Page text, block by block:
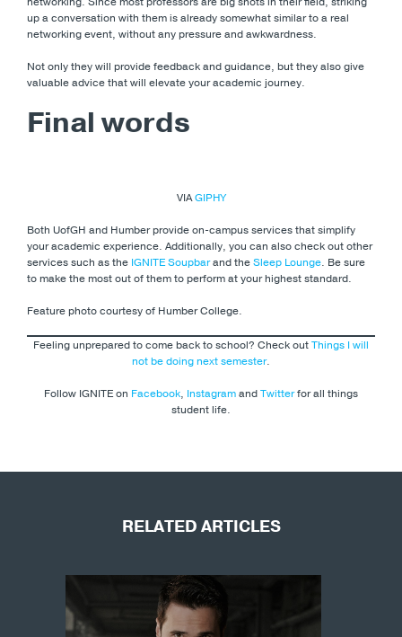
up a conversation with them is already somewhat similar to a real
networking event, without any pressure and awkwardness.
Not only they will provide feedback and guidance, but they also give
valuable advice that will elevate your academic journey.
Final words
VIAGIPHY
Both UofGH and Humber provide on-campus services that simplify
your academic experience. Additionally, you can also check out other
services such as the IGNITE Soupbarand theSleep Lounge. Be sure
to make the most out of them to perform at your highest standard.
Feature photo courtesy of Humber College.
Feeling unprepared to come back to school? Check outThings I will
not be doing next semester.
Follow IGNITE on Facebook, InstagramandTwitterfor all things
student life.
RELATED ARTICLES